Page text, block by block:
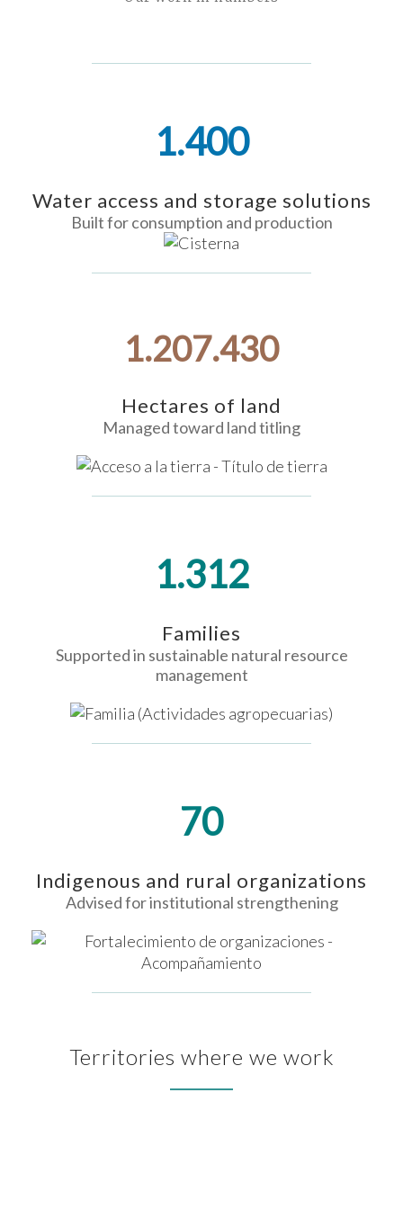
1.400
Water access and storage solutions
Built for consumption and production
1.218.198
Hectares of land
Managed toward land titling
1.312
Families
Supported in sustainable natural resource
management
70
Indigenous and rural organizations
Advised for institutional strengthening
Territories where we work